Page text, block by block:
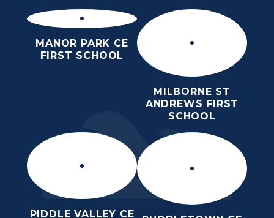
MANOR PARK CE
FIRST SCHOOL
MILBORNE ST
ANDREWS FIRST
SCHOOL
PIDDLE VALLEY CE